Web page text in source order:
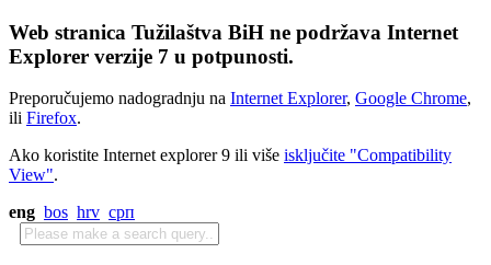
Web stranica Tužilaštva BiH ne podržava Internet
Explorer verzije 7 u potpunosti.
Preporučujemo nadogradnju na Internet Explorer, Google Chrome,
ili Firefox.
Ako koristite Internet explorer 9 ili više isključite "Compatibility
View".
eng bos hrv срп